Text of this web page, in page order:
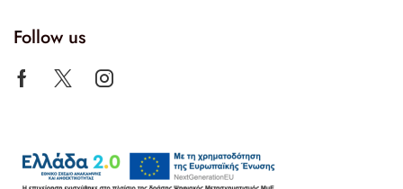
Follow us